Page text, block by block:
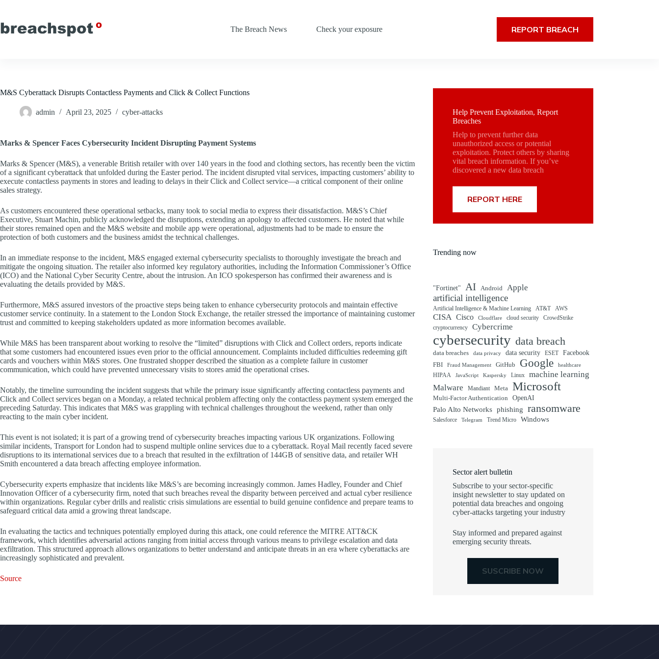
content
The Breach News
Check your exposure REPORT BREACH
M&S Cyberattack Disrupts Contactless Payments and Click & Collect Functions
admin April 23, 2025 cyber-attacks
Marks & Spencer Faces Cybersecurity Incident Disrupting Payment Systems
Marks & Spencer (M&S), a venerable British retailer with over 140 years in the food and clothing sectors, has recently been the victim
of a significant cyberattack that unfolded during the Easter period. The incident disrupted vital services, impacting customers’ ability to
execute contactless payments in stores and leading to delays in their Click and Collect service—a critical component of their online
sales strategy.
As customers encountered these operational setbacks, many took to social media to express their dissatisfaction. M&S’s Chief
Executive, Stuart Machin, publicly acknowledged the disruptions, extending an apology to affected customers. He noted that while
their stores remained open and the M&S website and mobile app were operational, adjustments had to be made to ensure the
protection of both customers and the business amidst the technical challenges.
In an immediate response to the incident, M&S engaged external cybersecurity specialists to thoroughly investigate the breach and
mitigate the ongoing situation. The retailer also informed key regulatory authorities, including the Information Commissioner’s Office
(ICO) and the National Cyber Security Centre, about the intrusion. An ICO spokesperson has confirmed their awareness and is
evaluating the details provided by M&S.
Furthermore, M&S assured investors of the proactive steps being taken to enhance cybersecurity protocols and maintain effective
customer service continuity. In a statement to the London Stock Exchange, the retailer stressed the importance of maintaining customer
trust and committed to keeping stakeholders updated as more information becomes available.
While M&S has been transparent about working to resolve the “limited” disruptions with Click and Collect orders, reports indicate
that some customers had encountered issues even prior to the official announcement. Complaints included difficulties redeeming gift
cards and vouchers within M&S stores. One frustrated shopper described the situation as a complete failure in customer
communication, which could have prevented unnecessary visits to stores amid the operational crises.
Notably, the timeline surrounding the incident suggests that while the primary issue significantly affecting contactless payments and
Click and Collect services began on a Monday, a related technical problem affecting only the contactless payment system emerged the
preceding Saturday. This indicates that M&S was grappling with technical challenges throughout the weekend, rather than only
reacting to the main cyber incident.
This event is not isolated; it is part of a growing trend of cybersecurity breaches impacting various UK organizations. Following
similar incidents, Transport for London had to suspend multiple online services due to a cyberattack. Royal Mail recently faced severe
disruptions to its international services due to a breach that resulted in the exfiltration of 144GB of sensitive data, and retailer WH
Smith encountered a data breach affecting employee information.
Cybersecurity experts emphasize that incidents like M&S’s are becoming increasingly common. James Hadley, Founder and Chief
Innovation Officer of a cybersecurity firm, noted that such breaches reveal the disparity between perceived and actual cyber resilience
within organizations. Regular cyber drills and realistic crisis simulations are essential to build genuine confidence and prepare teams to
safeguard critical data amid a growing threat landscape.
In evaluating the tactics and techniques potentially employed during this attack, one could reference the MITRE ATT&CK
framework, which identifies adversarial actions ranging from initial access through various means to privilege escalation and data
exfiltration. This structured approach allows organizations to better understand and anticipate threats in an era where cyberattacks are
increasingly sophisticated and prevalent.
Source
Help Prevent Exploitation, Report
Breaches
Help to prevent further data
unauthorized access or potential
exploitation. Protect others by sharing
vital breach information. If you’ve
discovered a new data breach
REPORT HERE
Trending now
"Fortinet" AI Android Apple
artificial intelligence
Artificial Intelligence & Machine Learning AT&T AWS
CISA Cisco Cloudflare cloud security
CrowdStrike
cryptocurrency
Cybercrime
cybersecurity data breach
data breaches data privacy data security ESET
Facebook
FBI
Fraud Management GitHub Google healthcare
HIPAA JavaScript Kaspersky Linux
machine learning
Malware
Mandiant Meta Microsoft
Multi-Factor Authentication OpenAI
Palo Alto Networks phishing ransomware
Salesforce Telegram Trend Micro Windows
Sector alert bulletin
Subscribe to your sector-specific
insight newsletter to stay updated on
potential data breaches and ongoing
cyber-attacks targeting your industry
Stay informed and prepared against
emerging security threats.
SUSCRIBE NOW